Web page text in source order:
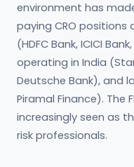
environment has
paying CRO
(HDFC Bank, ICICI
operating in India
Deutsche Bank), and
Piramal Finance). The
increasingly seen as
risk professionals.